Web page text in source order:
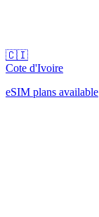
🇨🇮
Cote d'Ivoire
eSIM plans available